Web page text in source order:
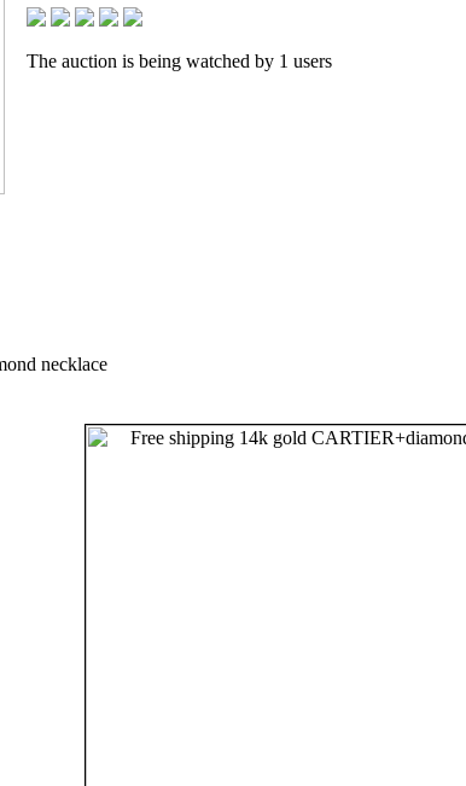
The auction is being watched by 1 users
necklace